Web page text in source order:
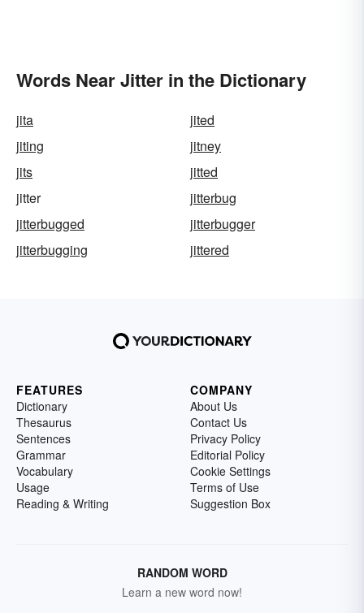
Words Near Jitter in the Dictionary
jita
jited
jiting
jitney
jits
jitted
jitter
jitterbug
jitterbugged
jitterbugger
jitterbugging
jittered
FEATURES
Dictionary
Thesaurus
Sentences
Grammar
Vocabulary
Usage
Reading & Writing
COMPANY
About Us
Contact Us
Privacy Policy
Editorial Policy
Cookie Settings
Terms of Use
Suggestion Box
RANDOM WORD
Learn a new word now!